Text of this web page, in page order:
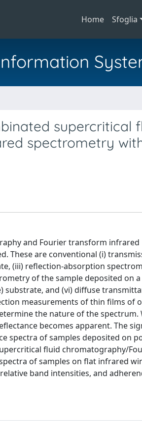
Home Sfoglia
supercritical
spectrometry
and Fourier transform infrared
These are conventional (i)
(iii) reflection-absorption
of the sample deposited on
substrate, and (vi) diffuse
measurements of thin films of
the nature of the spectrum.
becomes apparent. The
spectra of samples deposited on
fluid chromatography/
of samples on flat infrared
band intensities, and